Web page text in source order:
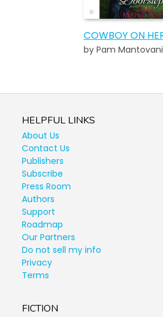
by Pam Mantovani
HELPFUL LINKS
About Us
Contact Us
Publishers
Subscribe
Press Room
Authors
Support
Roadmap
Our Partners
Do not sell my info
Privacy
Terms
FICTION